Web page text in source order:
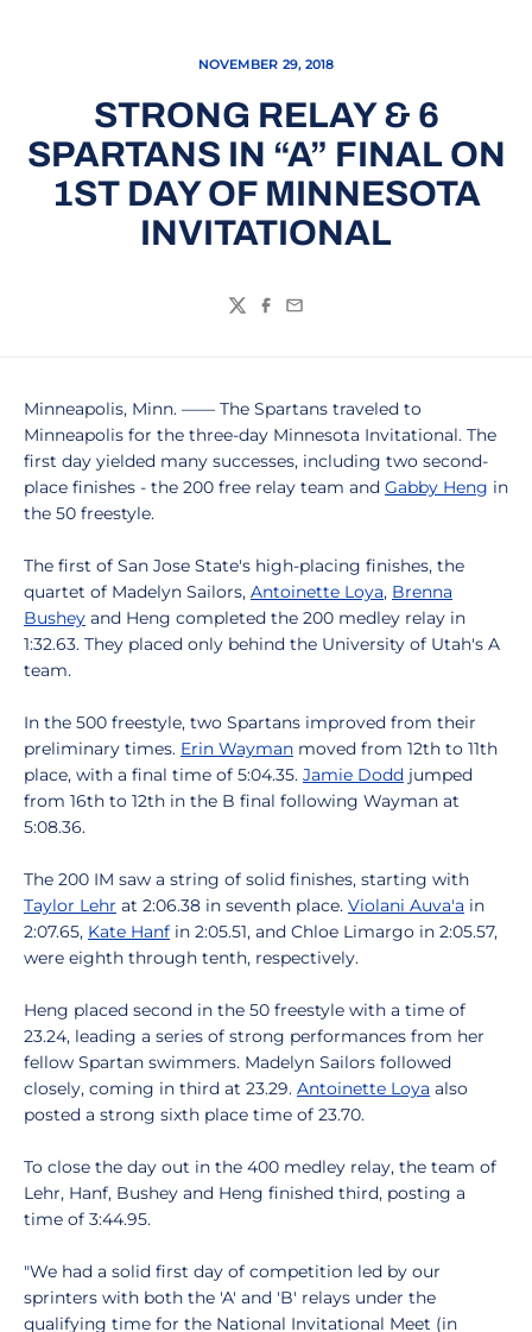
NOVEMBER 29, 2018
STRONG RELAY & 6
SPARTANS IN “A” FINAL ON
1ST DAY OF MINNESOTA
INVITATIONAL
TwitterFacebook
Email
Minneapolis, Minn. –––– The Spartans traveled to
Minneapolis for the three-day Minnesota Invitational. The
first day yielded many successes, including two second-
place finishes - the 200 free relay team and Gabby Heng in
the 50 freestyle.
The first of San Jose State's high-placing finishes, the
quartet of Madelyn Sailors, Antoinette Loya, Brenna
Bushey and Heng completed the 200 medley relay in
1:32.63. They placed only behind the University of Utah's A
team.
In the 500 freestyle, two Spartans improved from their
preliminary times. Erin Wayman moved from 12th to 11th
place, with a final time of 5:04.35. Jamie Dodd jumped
from 16th to 12th in the B final following Wayman at
5:08.36.
The 200 IM saw a string of solid finishes, starting with
Taylor Lehr at 2:06.38 in seventh place. Violani Auva'a in
2:07.65, Kate Hanf in 2:05.51, and Chloe Limargo in 2:05.57,
were eighth through tenth, respectively.
Heng placed second in the 50 freestyle with a time of
23.24, leading a series of strong performances from her
fellow Spartan swimmers. Madelyn Sailors followed
closely, coming in third at 23.29. Antoinette Loya also
posted a strong sixth place time of 23.70.
To close the day out in the 400 medley relay, the team of
Lehr, Hanf, Bushey and Heng finished third, posting a
time of 3:44.95.
"We had a solid first day of competition led by our
sprinters with both the 'A' and 'B' relays under the
qualifying time for the National Invitational Meet (in